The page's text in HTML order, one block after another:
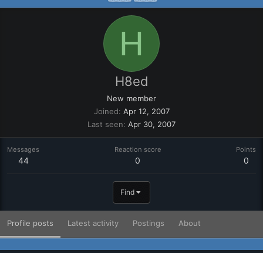
H
H8ed
New member
Joined Apr 12, 2007
Last seen Apr 30, 2007
Messages
44
Reaction score
0
Points
0
Find
Profile posts Latest activity Postings About